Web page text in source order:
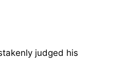
judged his